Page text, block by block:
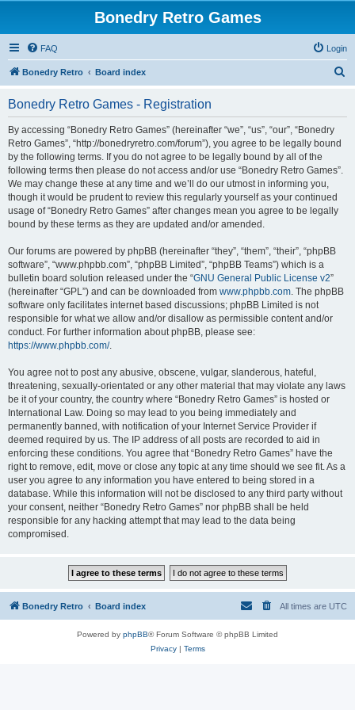
Bonedry Retro Games
FAQ Login
Bonedry Retro Board index
Bonedry Retro Games - Registration
By accessing “Bonedry Retro Games” (hereinafter “we”, “us”, “our”, “Bonedry
Retro Games”, “http://bonedryretro.com/forum”), you agree to be legally bound
by the following terms. If you do not agree to be legally bound by all of the
following terms then please do not access and/or use “Bonedry Retro Games”.
We may change these at any time and we’ll do our utmost in informing you,
though it would be prudent to review this regularly yourself as your continued
usage of “Bonedry Retro Games” after changes mean you agree to be legally
bound by these terms as they are updated and/or amended.
Our forums are powered by phpBB (hereinafter “they”, “them”, “their”, “phpBB
software”, “www.phpbb.com”, “phpBB Limited”, “phpBB Teams”) which is a
bulletin board solution released under the “GNU General Public License v2”
(hereinafter “GPL”) and can be downloaded from www.phpbb.com. The phpBB
software only facilitates internet based discussions; phpBB Limited is not
responsible for what we allow and/or disallow as permissible content and/or
conduct. For further information about phpBB, please see:
https://www.phpbb.com/.
You agree not to post any abusive, obscene, vulgar, slanderous, hateful,
threatening, sexually-orientated or any other material that may violate any laws
be it of your country, the country where “Bonedry Retro Games” is hosted or
International Law. Doing so may lead to you being immediately and
permanently banned, with notification of your Internet Service Provider if
deemed required by us. The IP address of all posts are recorded to aid in
enforcing these conditions. You agree that “Bonedry Retro Games” have the
right to remove, edit, move or close any topic at any time should we see fit. As a
user you agree to any information you have entered to being stored in a
database. While this information will not be disclosed to any third party without
your consent, neither “Bonedry Retro Games” nor phpBB shall be held
responsible for any hacking attempt that may lead to the data being
compromised.
Bonedry Retro Board index All times are UTC
Powered by phpBB® Forum Software © phpBB Limited
Privacy| Terms